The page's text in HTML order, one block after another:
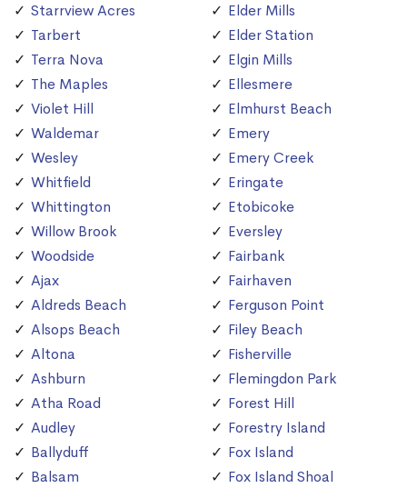
Starrview Acres
Tarbert
Terra Nova
The Maples
Violet Hill
Waldemar
Wesley
Whitfield
Whittington
Willow Brook
Woodside
Ajax
Aldreds Beach
Alsops Beach
Altona
Ashburn
Atha Road
Audley
Ballyduff
Balsam
Elder Mills
Elder Station
Elgin Mills
Ellesmere
Elmhurst Beach
Emery
Emery Creek
Eringate
Etobicoke
Eversley
Fairbank
Fairhaven
Ferguson Point
Filey Beach
Fisherville
Flemingdon Park
Forest Hill
Forestry Island
Fox Island
Fox Island Shoal